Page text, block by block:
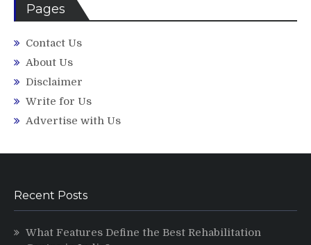
Pages
Contact Us
About Us
Disclaimer
Write for Us
Advertise with Us
Recent Posts
What Features Define the Best Rehabilitation